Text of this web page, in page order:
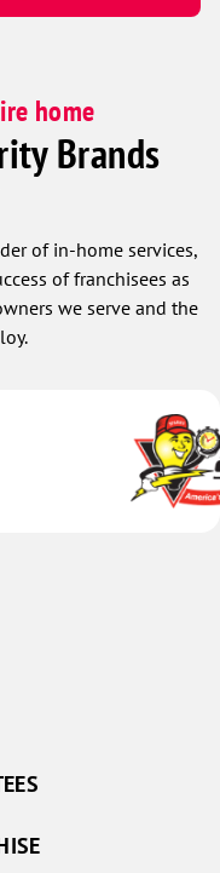
home
Brands
of in-home services,
of franchisees as
we serve and the